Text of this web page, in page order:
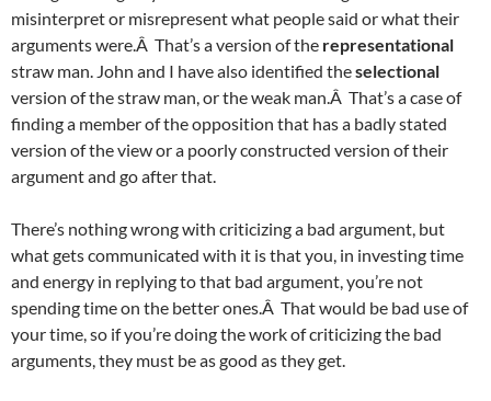
misinterpret or misrepresent what people said or what their
arguments were.Â That’s a version of the representational
straw man. John and I have also identified theselectional
version of the straw man, or the weak man.Â That’s a case of
finding a member of the opposition that has a badly stated
version of the view or a poorly constructed version of their
argument and go after that.
There’s nothing wrong with criticizing a bad argument, but
what gets communicated with it is that you, in investing time
and energy in replying to that bad argument, you’re not
spending time on the better ones.Â That would be bad use of
your time, so if you’re doing the work of criticizing the bad
arguments, they must be as good as they get.